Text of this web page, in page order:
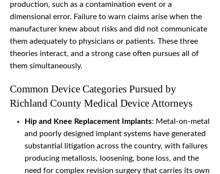
production, such as a contamination event or a
dimensional error. Failure to warn claims arise when the
manufacturer knew about risks and did not communicate
them adequately to physicians or patients. These three
theories interact, and a strong case often pursues all of
them simultaneously.
Common Device Categories Pursued by
Richland County Medical Device Attorneys
Hip and Knee Replacement Implants: Metal-on-metal
and poorly designed implant systems have generated
substantial litigation across the country, with failures
producing metallosis, loosening, bone loss, and the
need for complex revision surgery that carries its own